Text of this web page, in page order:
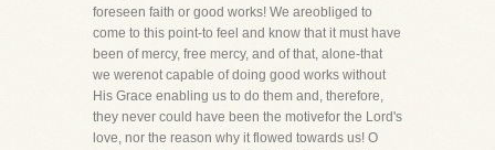
foreseen faith or good works! We areobliged to
come to this point-to feel and know that it must have
been of mercy, free mercy, and of that, alone-that
we werenot capable of doing good works without
His Grace enabling us to do them and, therefore,
they never could have been the motivefor the Lord's
love, nor the reason why it flowed towards us! O